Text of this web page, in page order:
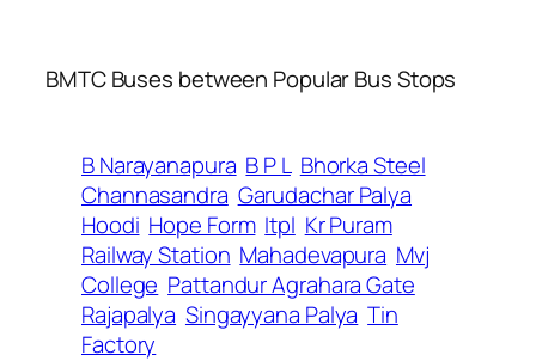
BMTC Buses between Popular Bus Stops
B Narayanapura B P L Bhorka Steel
Channasandra Garudachar Palya
Hoodi Hope Form Itpl Kr Puram
Railway Station Mahadevapura Mvj
College Pattandur Agrahara Gate
Rajapalya Singayyana Palya Tin
Factory